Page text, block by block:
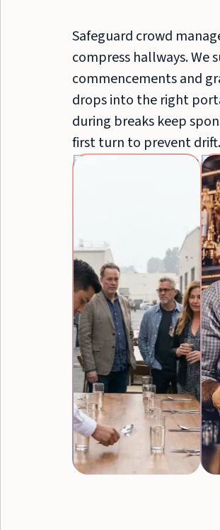
Safeguard crowd
compress hallways. We
commencements and
drops into the right
during breaks keep
first turn to prevent drift.
&